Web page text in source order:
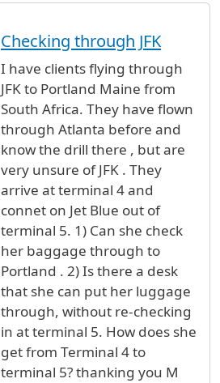
Checking through JFK
I have clients flying through
JFK to Portland Maine from
South Africa. They have flown
through Atlanta before and
know the drill there , but are
very unsure of JFK . They
arrive at terminal 4 and
connet on Jet Blue out of
terminal 5. 1) Can she check
her baggage through to
Portland . 2) Is there a desk
that she can put her luggage
through, without re-checking
in at terminal 5. How does she
get from Terminal 4 to
terminal 5? thanking you M